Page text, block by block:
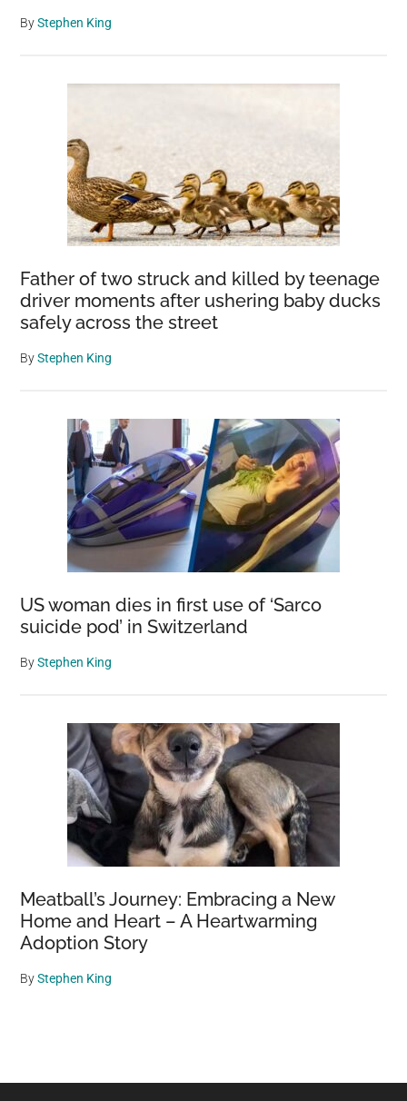
ByStephen King
Father of two struck and killed by teenage
driver moments after ushering baby ducks
safely across the street
ByStephen King
US woman dies in first use of ‘Sarco
suicide pod’ in Switzerland
ByStephen King
Meatball’s Journey: Embracing a New
Home and Heart – A Heartwarming
Adoption Story
ByStephen King